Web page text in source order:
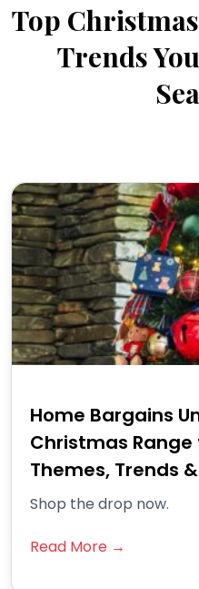
Top
Trends
Home Bargains
Christmas Range
Themes, Trends
Shop the drop now.
Read More →